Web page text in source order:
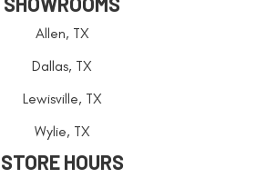
Allen, TX
Dallas, TX
Lewisville, TX
Wylie, TX
STORE HOURS